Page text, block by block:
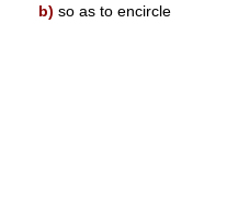
b) so as to encircle